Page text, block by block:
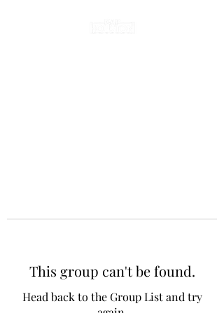
This group can't be found.
Head back to the Group List and try